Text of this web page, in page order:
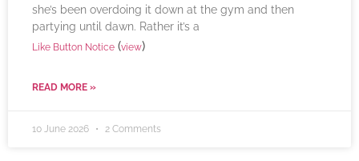
she’s been overdoing it down at the gym and then
partying until dawn. Rather it’s a
Like Button Notice (view)
READ MORE »
10 June 2026 2 Comments